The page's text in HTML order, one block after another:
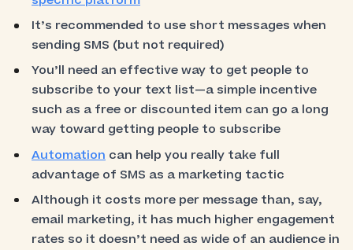
It’s recommended to use short messages when
sending SMS (but not required)
You’ll need an effective way to get people to
subscribe to your text list—a simple incentive
such as a free or discounted item can go a long
way toward getting people to subscribe
Automation can help you really take full
advantage of SMS as a marketing tactic
Although it costs more per message than, say,
email marketing, it has much higher engagement
rates so it doesn’t need as wide of an audience in